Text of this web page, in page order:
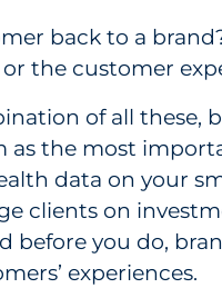
back to a
the customer
of all these,
the most
data on your
clients on
before you do,
experiences.